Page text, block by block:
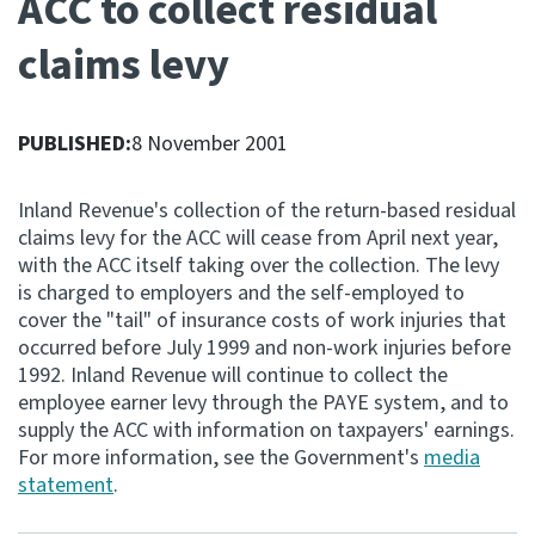
Publications
Ngā putanga
Ngā Pire
Work programme
Hōtaka mahi
Consultation
Whai Tohutohu
Tax treaties
Ngā tiriti taake
About
claims levy
PUBLISHED:8 November 2001
Inland Revenue's collection of the return-based residual
claims levy for the ACC will cease from April next year,
with the ACC itself taking over the collection. The levy
is charged to employers and the self-employed to
cover the "tail" of insurance costs of work injuries that
occurred before July 1999 and non-work injuries before
1992. Inland Revenue will continue to collect the
employee earner levy through the PAYE system, and to
supply the ACC with information on taxpayers' earnings.
For more information, see the Government's media
statement.